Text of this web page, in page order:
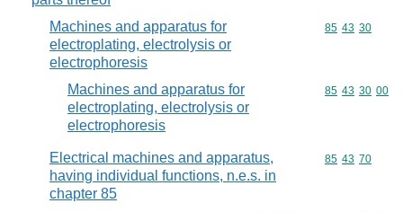
Machines and apparatus for
electroplating, electrolysis or
electrophoresis
Commodity
85 43 30
Machines and apparatus for
electroplating, electrolysis or
electrophoresis
Commodity
85 43 30 00
Electrical machines and apparatus,
having individual functions, n.e.s. in
chapter 85
Commodity
85 43 70